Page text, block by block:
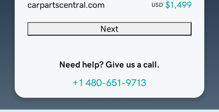
carpartscentral.com USD $1,499
Next
Need help? Give us a call.
+1 480-651-9713